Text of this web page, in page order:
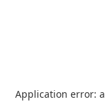
Application error: a